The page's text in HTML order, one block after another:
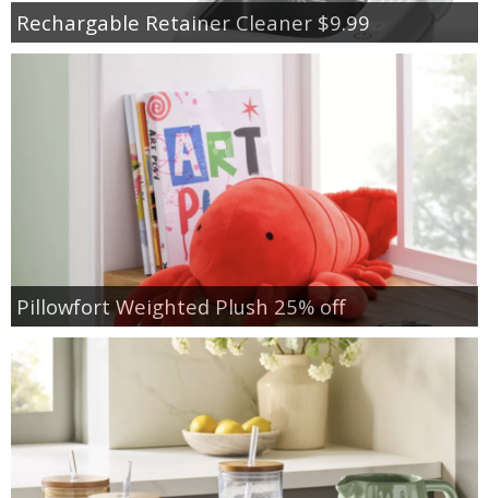
Rechargable Retainer Cleaner $9.99
Pillowfort Weighted Plush 25% off